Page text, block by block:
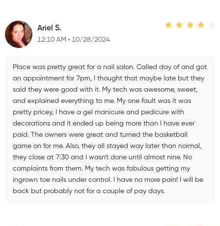
Ariel S.
12:10 AM 10/28/2024
Place was pretty great for a nail salon. Called day of and got
an appointment for 7pm, I thought that maybe late but they
said they were good with it. My tech was awesome, sweet,
and explained everything to me. My one fault was it was
pretty pricey, I have a gel manicure and pedicure with
decorations and it ended up being more than I have ever
paid. The owners were great and turned the basketball
game on for me. Also, they all stayed way later than normal,
they close at 7:30 and I wasn't done until almost nine. No
complaints from them. My tech was fabulous getting my
ingrown toe nails under control. I have no more pain! I will be
back but probably not for a couple of pay days.